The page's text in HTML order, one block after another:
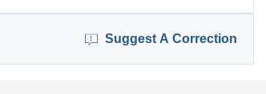
Suggest A Correction